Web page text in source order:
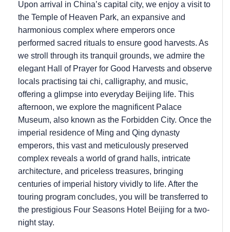
Upon arrival in China’s capital city, we enjoy a visit to
the Temple of Heaven Park, an expansive and
harmonious complex where emperors once
performed sacred rituals to ensure good harvests. As
we stroll through its tranquil grounds, we admire the
elegant Hall of Prayer for Good Harvests and observe
locals practising tai chi, calligraphy, and music,
offering a glimpse into everyday Beijing life. This
afternoon, we explore the magnificent Palace
Museum, also known as the Forbidden City. Once the
imperial residence of Ming and Qing dynasty
emperors, this vast and meticulously preserved
complex reveals a world of grand halls, intricate
architecture, and priceless treasures, bringing
centuries of imperial history vividly to life. After the
touring program concludes, you will be transferred to
the prestigious Four Seasons Hotel Beijing for a two-
night stay.